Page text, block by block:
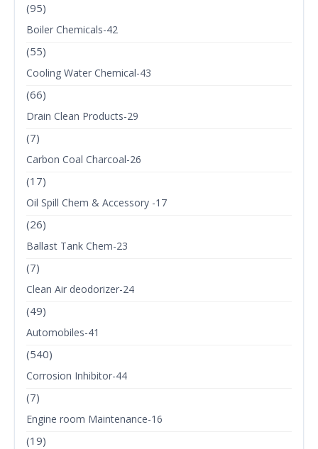
(95)
Boiler Chemicals-42
(55)
Cooling Water Chemical-43
(66)
Drain Clean Products-29
(7)
Carbon Coal Charcoal-26
(17)
Oil Spill Chem & Accessory -17
(26)
Ballast Tank Chem-23
(7)
Clean Air deodorizer-24
(49)
Automobiles-41
(540)
Corrosion Inhibitor-44
(7)
Engine room Maintenance-16
(19)